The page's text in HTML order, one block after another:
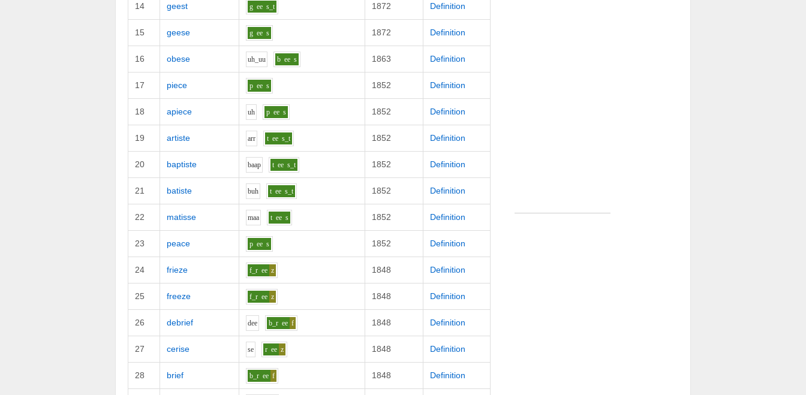
14 geest g ee s_t 1872 Definition
15 geese g ee s 1872 Definition
16 obese uh_uu b ee s 1863 Definition
17 piece p ee s 1852 Definition
18 apiece uh p ee s 1852 Definition
19 artiste arr t ee s_t 1852 Definition
20 baptiste baap t ee s_t 1852 Definition
21 batiste buh t ee s_t 1852 Definition
22 matisse maa t ee s 1852 Definition
23 peace p ee s 1852 Definition
24 frieze f_r ee z 1848 Definition
25 freeze f_r ee z 1848 Definition
26 debrief dee b_r ee f 1848 Definition
27 cerise se r ee z 1848 Definition
28 brief b_r ee f 1848 Definition